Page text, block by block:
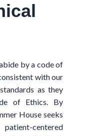
by a code of
with our
as they
of Ethics. By
House seeks
centered